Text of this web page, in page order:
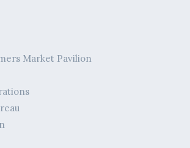
Market Pavilion